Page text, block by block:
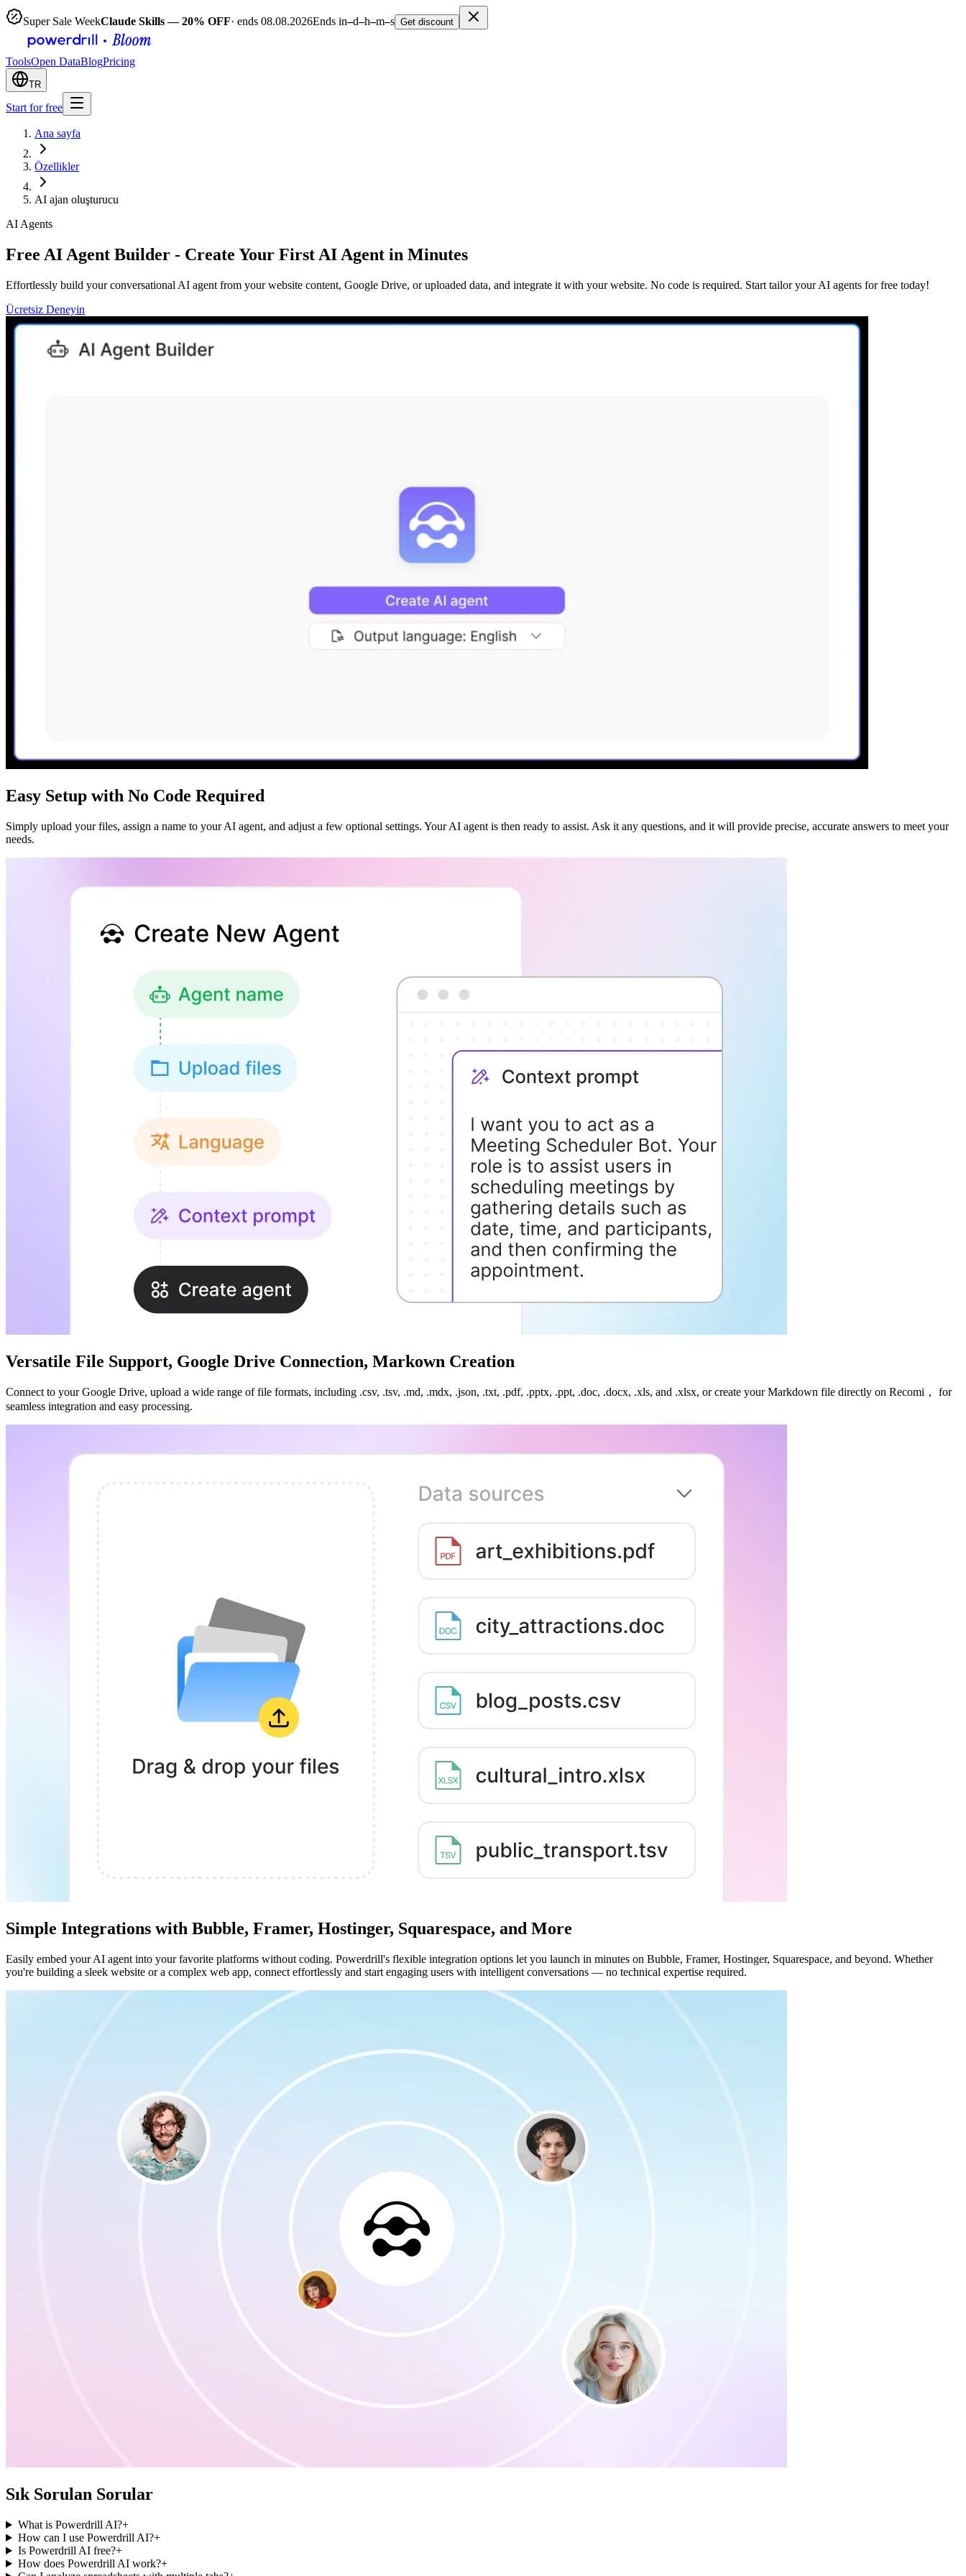
Super Sale WeekClaude Skills — 20% OFF· ends 08.08.2026Ends in–d–h–m–s Get discount
ToolsOpen DataBlogPricing
TR
Start for free
Ana sayfa
Özellikler
AI ajan oluşturucu
AI Agents
Free AI Agent Builder - Create Your First AI Agent in Minutes
Effortlessly build your conversational AI agent from your website content, Google Drive, or uploaded data, and integrate it with your website. No code is required. Start tailor your AI agents for free today!
Ücretsiz Deneyin
Easy Setup with No Code Required
Simply upload your files, assign a name to your AI agent, and adjust a few optional settings. Your AI agent is then ready to assist. Ask it any questions, and it will provide precise, accurate answers to meet your
needs.
Versatile File Support, Google Drive Connection, Markown Creation
Connect to your Google Drive, upload a wide range of file formats, including .csv, .tsv, .md, .mdx, .json, .txt, .pdf, .pptx, .ppt, .doc, .docx, .xls, and .xlsx, or create your Markdown file directly on Recomi， for
seamless integration and easy processing.
Simple Integrations with Bubble, Framer, Hostinger, Squarespace, and More
Easily embed your AI agent into your favorite platforms without coding. Powerdrill's flexible integration options let you launch in minutes on Bubble, Framer, Hostinger, Squarespace, and beyond. Whether
you're building a sleek website or a complex web app, connect effortlessly and start engaging users with intelligent conversations — no technical expertise required.
Sık Sorulan Sorular
What is Powerdrill AI?+
How can I use Powerdrill AI?+
Is Powerdrill AI free?+
How does Powerdrill AI work?+